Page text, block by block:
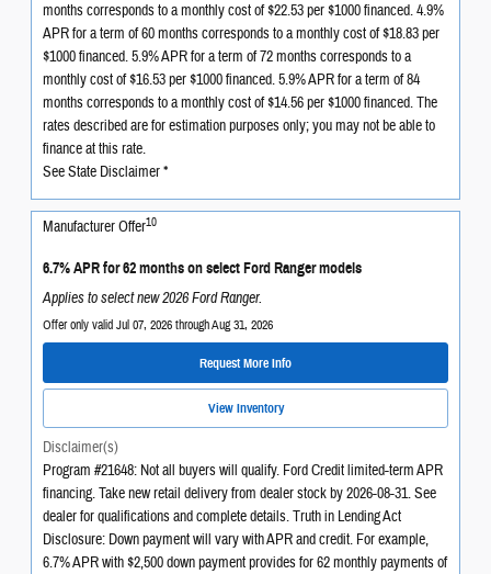
months corresponds to a monthly cost of $22.53 per $1000 financed. 4.9%
APR for a term of 60 months corresponds to a monthly cost of $18.83 per
$1000 financed. 5.9% APR for a term of 72 months corresponds to a
monthly cost of $16.53 per $1000 financed. 5.9% APR for a term of 84
months corresponds to a monthly cost of $14.56 per $1000 financed. The
rates described are for estimation purposes only; you may not be able to
finance at this rate.
See State Disclaimer *
Manufacturer Offer10
6.7% APR for 62 months on select Ford Ranger models
Applies to select new 2026 Ford Ranger.
Offer only valid Jul 07, 2026 through Aug 31, 2026
Request More Info
View Inventory
Disclaimer(s)
Program #21648: Not all buyers will qualify. Ford Credit limited-term APR
financing. Take new retail delivery from dealer stock by 2026-08-31. See
dealer for qualifications and complete details. Truth in Lending Act
Disclosure: Down payment will vary with APR and credit. For example,
6.7% APR with $2,500 down payment provides for 62 monthly payments of